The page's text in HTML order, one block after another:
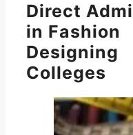
Direct
in Fashion
Designing
Colleges